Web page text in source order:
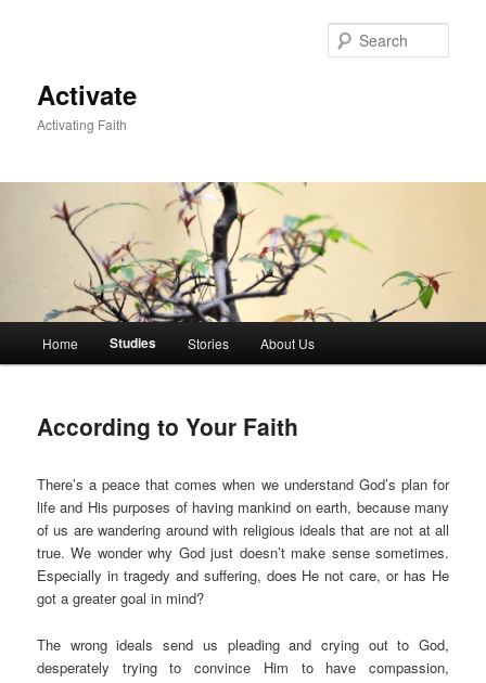
Activate
Activating Faith
Home Studies Stories About Us
According to Your Faith
There’s a peace that comes when we understand God’s plan for
life and His purposes of having mankind on earth, because many
of us are wandering around with religious ideals that are not at all
true. We wonder why God just doesn’t make sense sometimes.
Especially in tragedy and suffering, does He not care, or has He
got a greater goal in mind?
The wrong ideals send us pleading and crying out to God,
desperately trying to convince Him to have compassion,